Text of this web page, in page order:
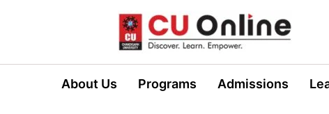
About Us Programs Admissions